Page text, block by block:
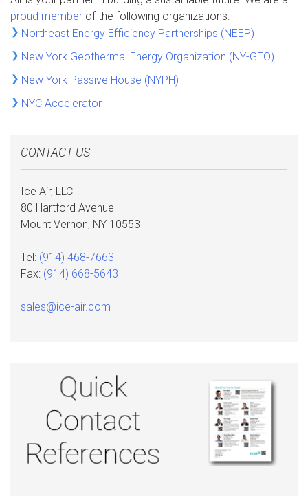
proud member of the following organizations:
Northeast Energy Efficiency Partnerships (NEEP)
New York Geothermal Energy Organization (NY-GEO)
New York Passive House (NYPH)
NYC Accelerator
CONTACT US
Ice Air, LLC
80 Hartford Avenue
Mount Vernon, NY 10553
Tel: (914) 468-7663
Fax: (914) 668-5643
sales@ice-air.com